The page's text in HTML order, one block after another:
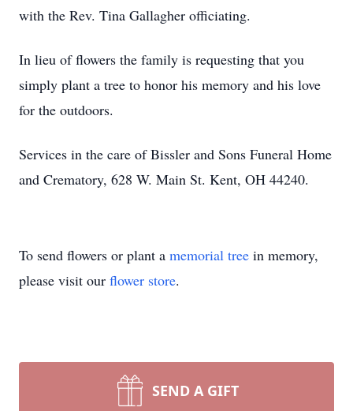
with the Rev. Tina Gallagher officiating.
In lieu of flowers the family is requesting that you
simply plant a tree to honor his memory and his love
for the outdoors.
Services in the care of Bissler and Sons Funeral Home
and Crematory, 628 W. Main St. Kent, OH 44240.
To send flowers or plant a memorial tree in memory,
please visit our flower store.
SEND A GIFT